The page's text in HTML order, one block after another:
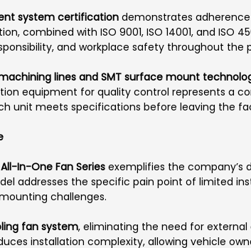
system certification demonstrates
with ISO 9001, ISO 14001, and ISO
and workplace safety throughout the
lines and SMT surface mount
equipment for quality control represents a
unit meets specifications before leaving the
All-In-One Fan Seriesexemplifies the company’s
addresses the specific pain point of limited
challenges.
fan system, eliminating the need for
installation complexity, allowing vehicle